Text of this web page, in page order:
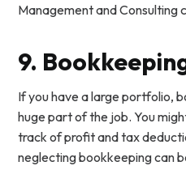
Management and Consulting
9.
If you have a large portfolio,
huge part of the job. You
track of profit and tax
neglecting bookkeeping can